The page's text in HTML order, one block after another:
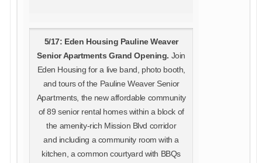
5/17: Eden Housing Pauline Weaver
Senior Apartments Grand Opening. Join
Eden Housing for a live band, photo booth,
and tours of the Pauline Weaver Senior
Apartments, the new affordable community
of 89 senior rental homes within a block of
the amenity-rich Mission Blvd corridor
and including a community room with a
kitchen, a common courtyard with BBQs